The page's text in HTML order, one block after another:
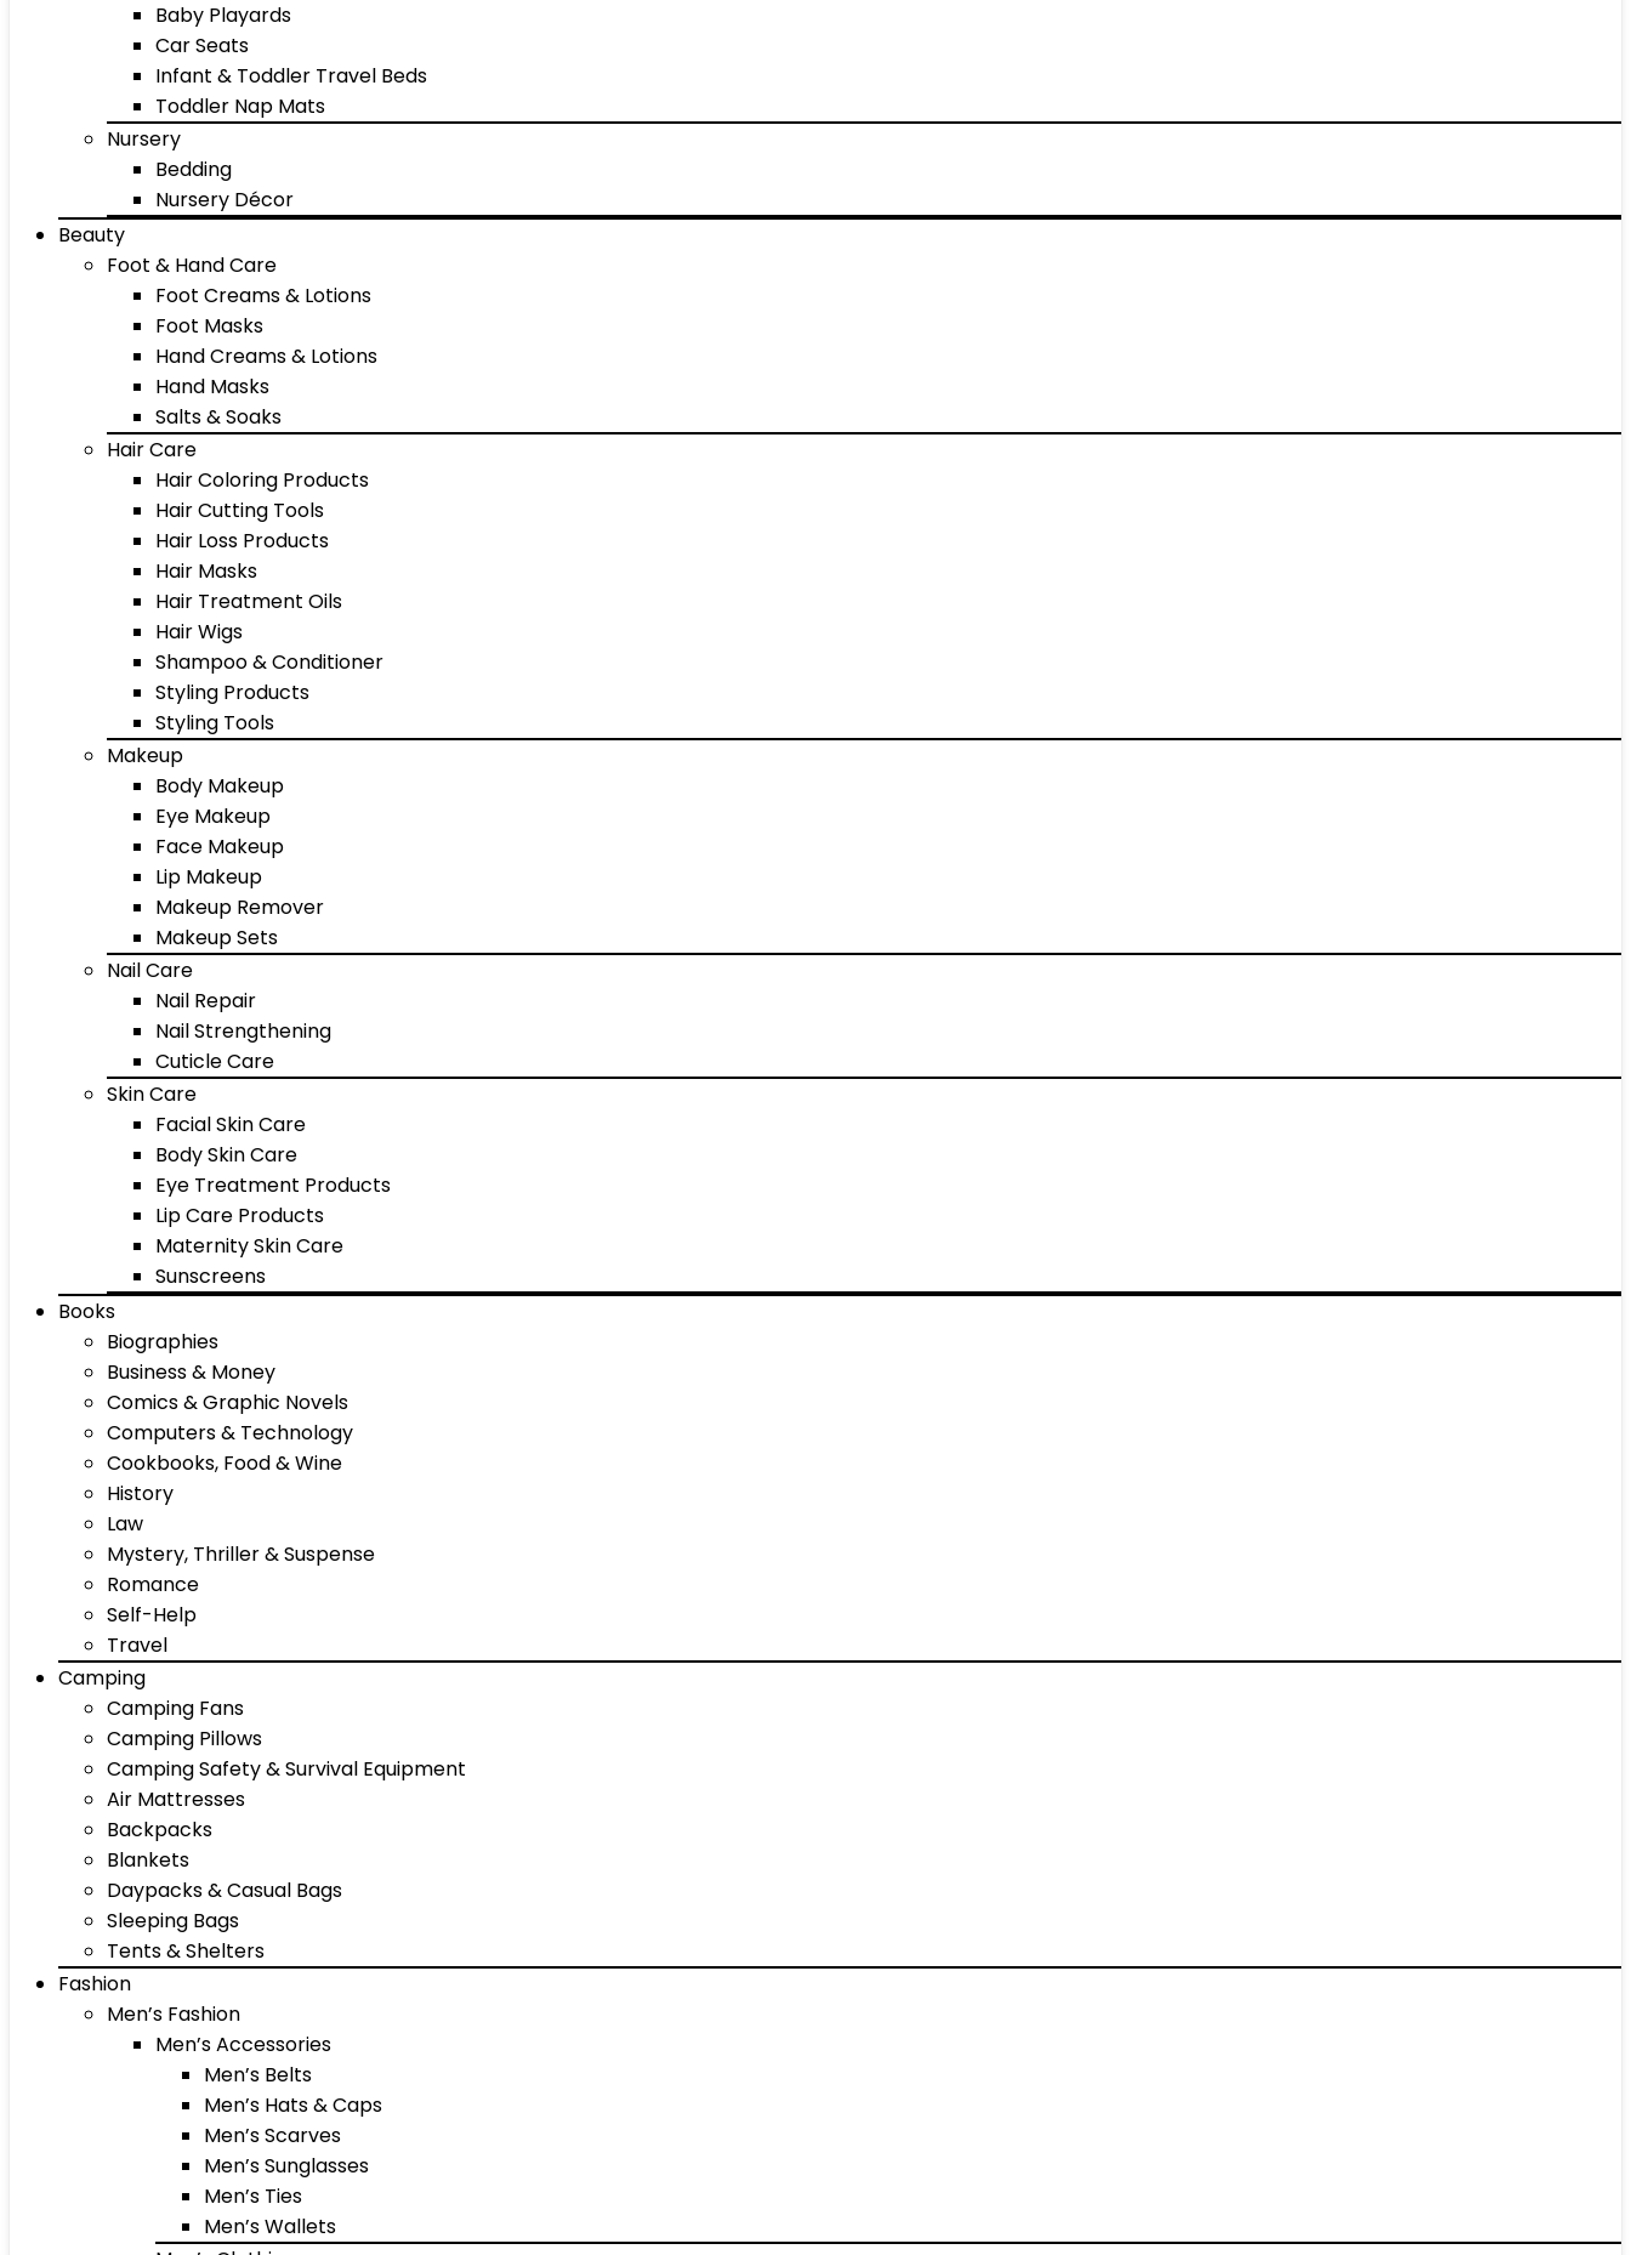
Baby Playards
Car Seats
Infant & Toddler Travel Beds
Toddler Nap Mats
Nursery
Bedding
Nursery Décor
Beauty
Foot & Hand Care
Foot Creams & Lotions
Foot Masks
Hand Creams & Lotions
Hand Masks
Salts & Soaks
Hair Care
Hair Coloring Products
Hair Cutting Tools
Hair Loss Products
Hair Masks
Hair Treatment Oils
Hair Wigs
Shampoo & Conditioner
Styling Products
Styling Tools
Makeup
Body Makeup
Eye Makeup
Face Makeup
Lip Makeup
Makeup Remover
Makeup Sets
Nail Care
Nail Repair
Nail Strengthening
Cuticle Care
Skin Care
Facial Skin Care
Body Skin Care
Eye Treatment Products
Lip Care Products
Maternity Skin Care
Sunscreens
Books
Biographies
Business & Money
Comics & Graphic Novels
Computers & Technology
Cookbooks, Food & Wine
History
Law
Mystery, Thriller & Suspense
Romance
Self-Help
Travel
Camping
Camping Fans
Camping Pillows
Camping Safety & Survival Equipment
Air Mattresses
Backpacks
Blankets
Daypacks & Casual Bags
Sleeping Bags
Tents & Shelters
Fashion
Men’s Fashion
Men’s Accessories
Men’s Belts
Men’s Hats & Caps
Men’s Scarves
Men’s Sunglasses
Men’s Ties
Men’s Wallets